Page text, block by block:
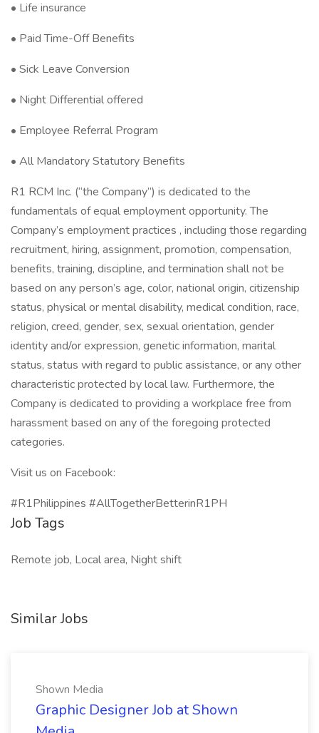
• Life insurance
• Paid Time-Off Benefits
• Sick Leave Conversion
• Night Differential offered
• Employee Referral Program
• All Mandatory Statutory Benefits
R1 RCM Inc. (“the Company”) is dedicated to the
fundamentals of equal employment opportunity. The
Company’s employment practices , including those regarding
recruitment, hiring, assignment, promotion, compensation,
benefits, training, discipline, and termination shall not be
based on any person’s age, color, national origin, citizenship
status, physical or mental disability, medical condition, race,
religion, creed, gender, sex, sexual orientation, gender
identity and/or expression, genetic information, marital
status, status with regard to public assistance, or any other
characteristic protected by local law. Furthermore, the
Company is dedicated to providing a workplace free from
harassment based on any of the foregoing protected
categories.
Visit us on Facebook:
#R1Philippines #AllTogetherBetterinR1PH
Job Tags
Remote job, Local area, Night shift
Similar Jobs
Shown Media
Graphic Designer Job at Shown